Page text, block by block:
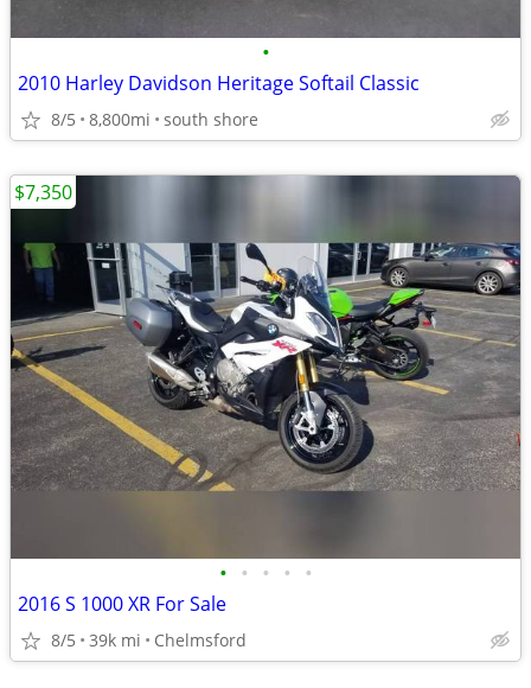
•
2010 Harley Davidson Heritage Softail Classic
8/5 8,800mi south shore
• • • • •
2016 S 1000 XR For Sale
8/5 39k mi Chelmsford
$7,350